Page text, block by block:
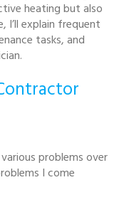
heating but also
I’ll explain frequent
tasks, and
problems over
I come